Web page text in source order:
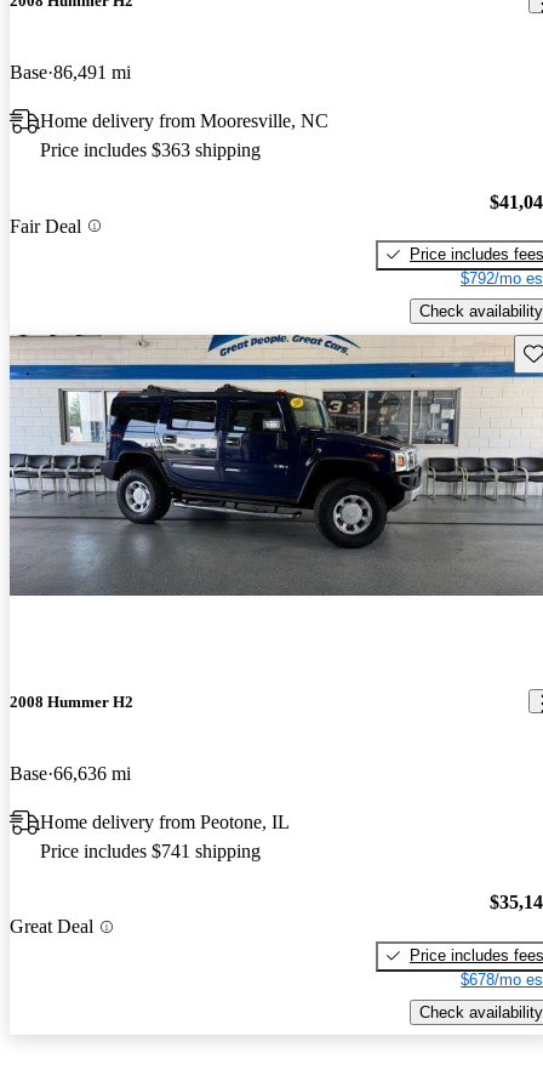
Base 86,491 mi
Home delivery from Mooresville, NC
Price includes $363 shipping
Fair Deal
Price includes fees
$792/mo
Check availability
2008 Hummer H2
Base 66,636 mi
Home delivery from Peotone, IL
Price includes $741 shipping
Great Deal
Price includes fees
$678/mo
Check availability